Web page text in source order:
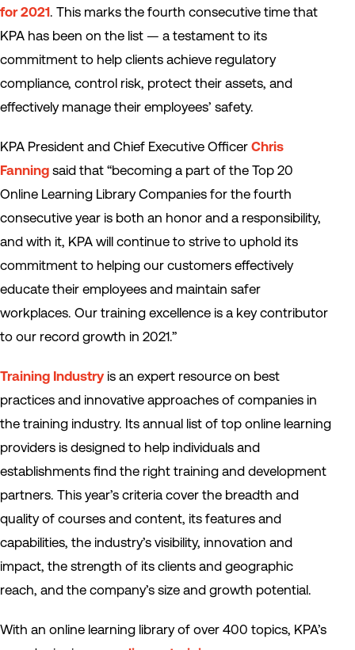
for 2021. This marks the fourth consecutive time that
KPA has been on the list — a testament to its
commitment to help clients achieve regulatory
compliance, control risk, protect their assets, and
effectively manage their employees’ safety.
KPA President and Chief Executive Officer Chris
Fanning said that “becoming a part of the Top 20
Online Learning Library Companies for the fourth
consecutive year is both an honor and a responsibility,
and with it, KPA will continue to strive to uphold its
commitment to helping our customers effectively
educate their employees and maintain safer
workplaces. Our training excellence is a key contributor
to our record growth in 2021.”
Training Industryis an expert resource on best
practices and innovative approaches of companies in
the training industry. Its annual list of top online learning
providers is designed to help individuals and
establishments find the right training and development
partners. This year’s criteria cover the breadth and
quality of courses and content, its features and
capabilities, the industry’s visibility, innovation and
impact, the strength of its clients and geographic
reach, and the company’s size and growth potential.
With an online learning library of over 400 topics, KPA’s